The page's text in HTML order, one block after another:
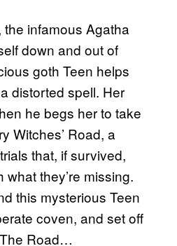
the infamous Agatha
down and out of
goth Teen helps
distorted spell. Her
he begs her to take
Witches’ Road, a
that, if survived,
they’re missing.
this mysterious Teen
coven, and set off
Road…